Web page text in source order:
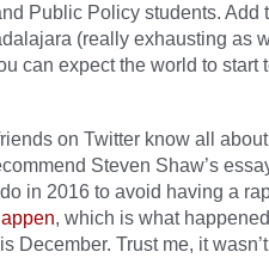
Public Policy students. Add
(really exhausting as
can expect the world to start
on Twitter know all
Steven Shaw’s
in 2016 to avoid having a
, which is what
December. Trust me, it